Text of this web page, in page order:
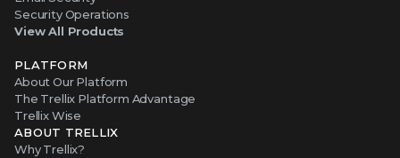
Security Operations
View All Products
PLATFORM
About Our Platform
The Trellix Platform Advantage
Trellix Wise
ABOUT TRELLIX
Why Trellix?